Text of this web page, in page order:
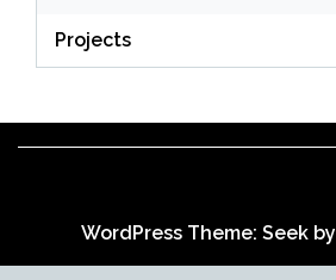
Projects
WordPress Theme: Seek by